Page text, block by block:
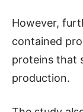
However,
contained
proteins that
production.